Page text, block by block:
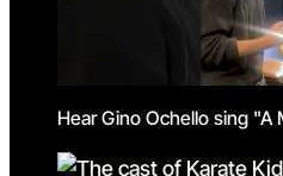
Hear Gino Ochello sing "A